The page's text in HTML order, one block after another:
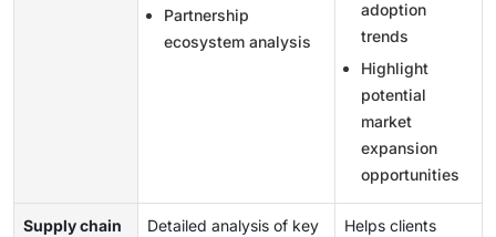
Partnership
ecosystem analysis
adoption
trends
Highlight
potential
market
expansion
opportunities
Supply chain
Detailed analysis of key
Helps clients